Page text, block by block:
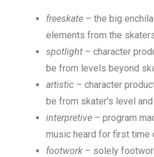
freeskate – the big
elements from the
spotlight – character
be from levels beyond
artistic – character
be from skater’s level
interpretive – program
music heard for first time
footwork – solely